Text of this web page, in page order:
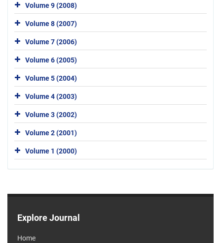
Volume 9 (2008)
Volume 8 (2007)
Volume 7 (2006)
Volume 6 (2005)
Volume 5 (2004)
Volume 4 (2003)
Volume 3 (2002)
Volume 2 (2001)
Volume 1 (2000)
Explore Journal
Home